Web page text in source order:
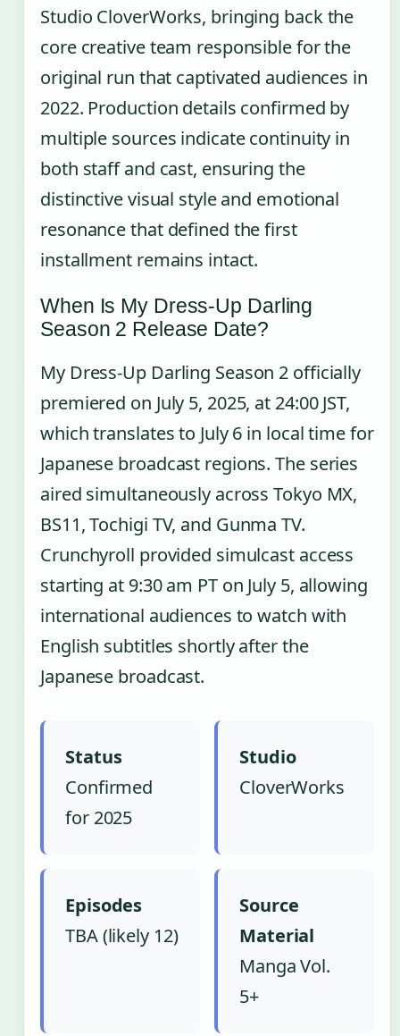
Studio CloverWorks, bringing back the
core creative team responsible for the
original run that captivated audiences in
2022. Production details confirmed by
multiple sources indicate continuity in
both staff and cast, ensuring the
distinctive visual style and emotional
resonance that defined the first
installment remains intact.
When Is My Dress-Up Darling
Season 2 Release Date?
My Dress-Up Darling Season 2 officially
premiered on July 5, 2025, at 24:00 JST,
which translates to July 6 in local time for
Japanese broadcast regions. The series
aired simultaneously across Tokyo MX,
BS11, Tochigi TV, and Gunma TV.
Crunchyroll provided simulcast access
starting at 9:30 am PT on July 5, allowing
international audiences to watch with
English subtitles shortly after the
Japanese broadcast.
Status
Confirmed
for 2025
Studio
CloverWorks
Episodes
TBA (likely 12)
Source
Material
Manga Vol.
5+